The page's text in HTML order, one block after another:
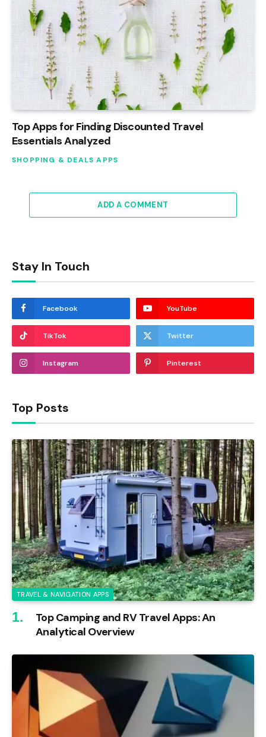
Top Apps for Finding Discounted Travel
Essentials Analyzed
SHOPPING & DEALS APPS
ADD A COMMENT
Stay In Touch
Facebook YouTube
TikTok Twitter
Instagram Pinterest
Top Posts
TRAVEL & NAVIGATION APPS
Top Camping and RV Travel Apps: An
Analytical Overview